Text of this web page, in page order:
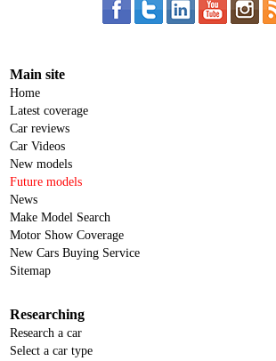
Main site
Home
Latest coverage
Car reviews
Car Videos
New models
Future models
News
Make Model Search
Motor Show Coverage
New Cars Buying Service
Sitemap
Researching
Research a car
Select a car type